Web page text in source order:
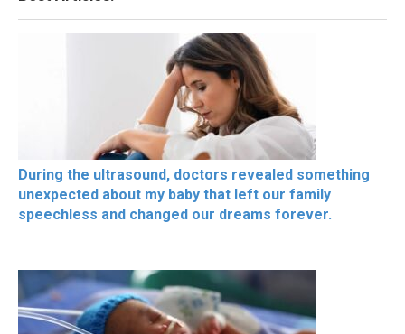
During the ultrasound, doctors revealed something
unexpected about my baby that left our family
speechless and changed our dreams forever.